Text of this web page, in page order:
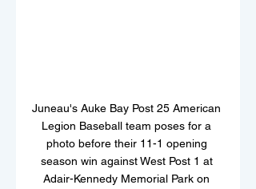
Juneau's Auke Bay Post 25 American
Legion Baseball team poses for a
photo before their 11-1 opening
season win against West Post 1 at
Adair-Kennedy Memorial Park on